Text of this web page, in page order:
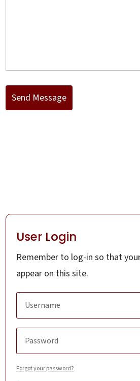
User Login
Remember to log-in so that
appear on this site.
Forgot your password?